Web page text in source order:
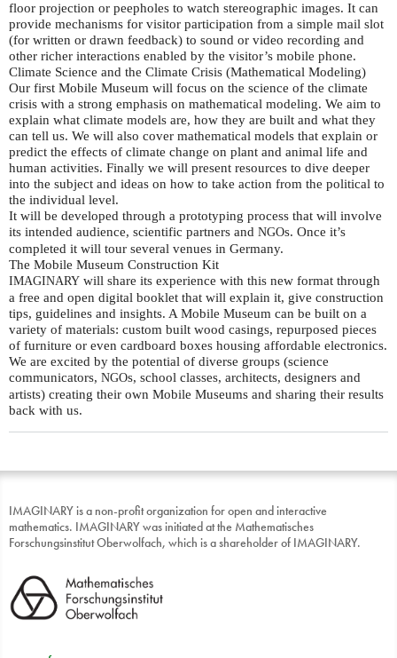
floor projection or peepholes to watch stereographic images. It can
provide mechanisms for visitor participation from a simple mail slot
(for written or drawn feedback) to sound or video recording and
other richer interactions enabled by the visitor’s mobile phone.
Climate Science and the Climate Crisis (Mathematical Modeling)
Our first Mobile Museum will focus on the science of the climate
crisis with a strong emphasis on mathematical modeling. We aim to
explain what climate models are, how they are built and what they
can tell us. We will also cover mathematical models that explain or
predict the effects of climate change on plant and animal life and
human activities. Finally we will present resources to dive deeper
into the subject and ideas on how to take action from the political to
the individual level.
It will be developed through a prototyping process that will involve
its intended audience, scientific partners and NGOs. Once it’s
completed it will tour several venues in Germany.
The Mobile Museum Construction Kit
IMAGINARY will share its experience with this new format through
a free and open digital booklet that will explain it, give construction
tips, guidelines and insights. A Mobile Museum can be built on a
variety of materials: custom built wood casings, repurposed pieces
of furniture or even cardboard boxes housing affordable electronics.
We are excited by the potential of diverse groups (science
communicators, NGOs, school classes, architects, designers and
artists) creating their own Mobile Museums and sharing their results
back with us.
IMAGINARY is a non-profit organization for open and interactive
mathematics. IMAGINARY was initiated at the Mathematisches
Forschungsinstitut Oberwolfach, which is a shareholder of IMAGINARY.